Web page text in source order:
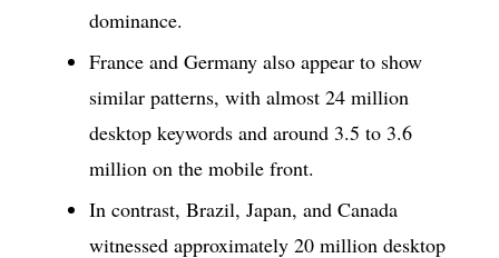
dominance.
France and Germany also appear to show
similar patterns, with almost 24 million
desktop keywords and around 3.5 to 3.6
million on the mobile front.
In contrast, Brazil, Japan, and Canada
witnessed approximately 20 million desktop